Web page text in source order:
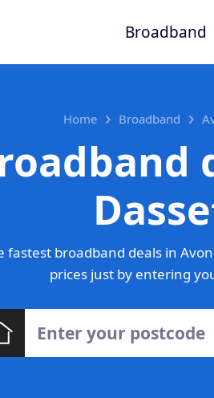
Broadband
Home Broadband
fastest broadband deals in
prices just by entering